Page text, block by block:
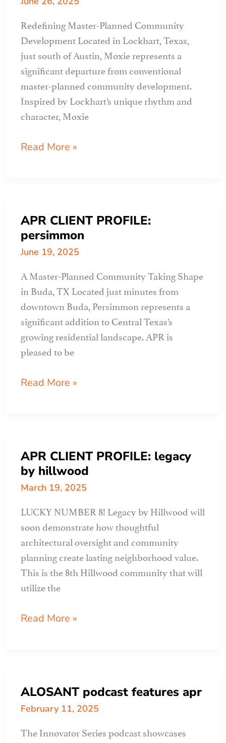
Redefining Master-Planned Community
Development Located in Lockhart, Texas,
just south of Austin, Moxie represents a
significant departure from conventional
master-planned community development.
Inspired by Lockhart’s unique rhythm and
character, Moxie
APR
Read More »
APR CLIENT PROFILE:
persimmon
June 19, 2025
A Master-Planned Community Taking Shape
in Buda, TX Located just minutes from
downtown Buda, Persimmon represents a
significant addition to Central Texas’s
growing residential landscape. APR is
pleased to be
APR
Read More »
APR CLIENT PROFILE: legacy
by hillwood
March 19, 2025
LUCKY NUMBER 8! Legacy by Hillwood will
soon demonstrate how thoughtful
architectural oversight and community
planning create lasting neighborhood value.
This is the 8th Hillwood community that will
utilize the
APR
hillwood
Read More »
ALOSANT podcast features apr
February 11, 2025
The Innovator Series podcast showcases